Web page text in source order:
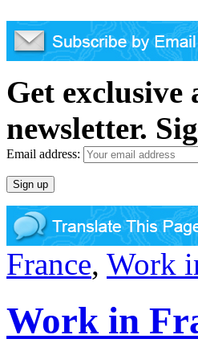
Get
newsletter.
Email address:
France, Work
Work in